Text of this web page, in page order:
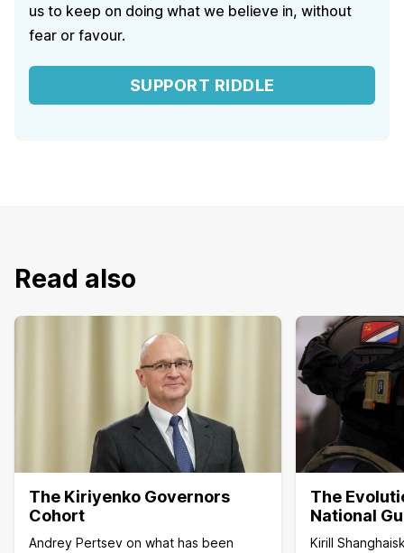
us to keep on doing what we believe in, without
fear or favour.
SUPPORT RIDDLE
Read also
The Kiriyenko Governors
Cohort
Andrey Pertsev on what has been
The
National
Kirill